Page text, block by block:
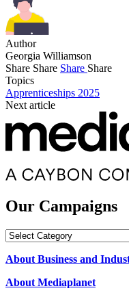
Author
Georgia Williamson
Share Share Share Share
Topics
Apprenticeships 2025
Next article
Our Campaigns
Our
About Business and
About Mediaplanet